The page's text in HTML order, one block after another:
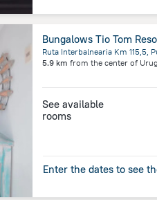
Bungalows Tio Tom
Ruta Interbalnearia Km 115,5,
5.9 km from the center of
See available
rooms
Enter the dates to see